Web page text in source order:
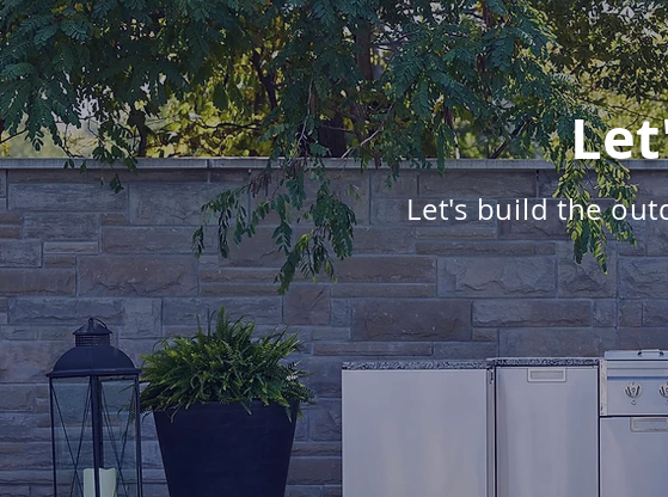
Let's build the